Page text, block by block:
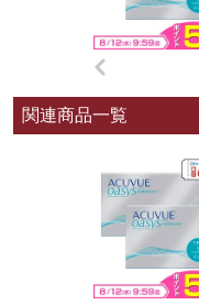
関連商品一覧